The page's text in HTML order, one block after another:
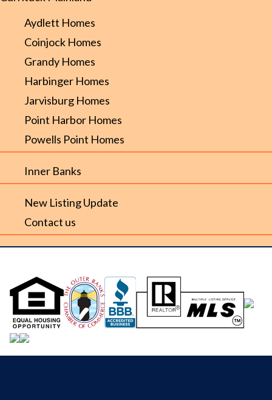
Aydlett Homes
Coinjock Homes
Grandy Homes
Harbinger Homes
Jarvisburg Homes
Point Harbor Homes
Powells Point Homes
Inner Banks
New Listing Update
Contact us